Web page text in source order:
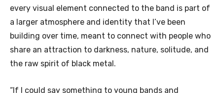
every visual element connected to the band is part of
a larger atmosphere and identity that I’ve been
building over time, meant to connect with people who
share an attraction to darkness, nature, solitude, and
the raw spirit of black metal.
“If I could say something to young bands and